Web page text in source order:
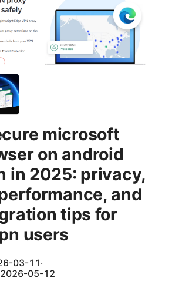
microsoft
on android
in 2025: privacy,
and
tips for
users
03-11 ·
2026-05-12